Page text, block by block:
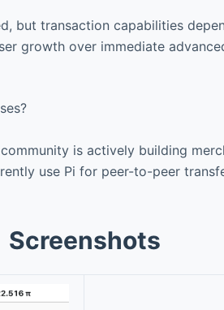
but transaction capabilities
growth over immediate
is actively building
use Pi for peer-to-peer
Screenshots